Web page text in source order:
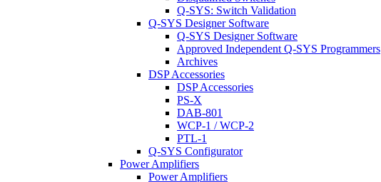
Q-SYS: Switch Validation
Q-SYS Designer Software
Q-SYS Designer Software
Approved Independent Q-SYS Programmers
Archives
DSP Accessories
DSP Accessories
PS-X
DAB-801
WCP-1 / WCP-2
PTL-1
Q-SYS Configurator
Power Amplifiers
Power Amplifiers